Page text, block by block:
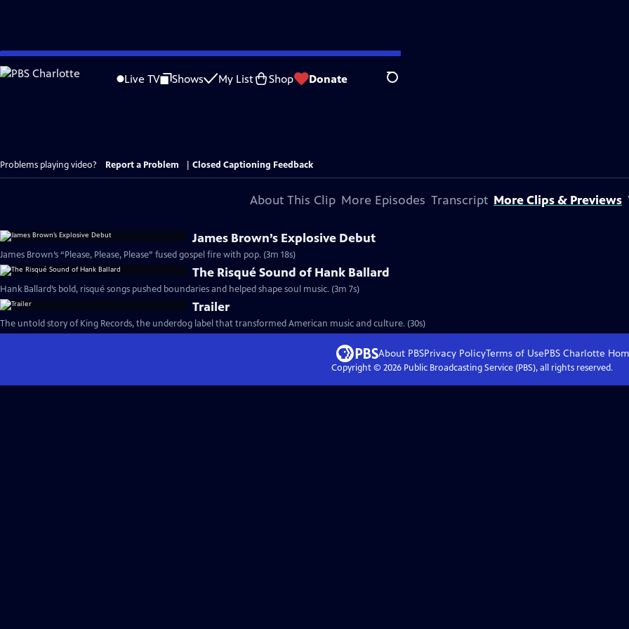
Skip
to
Live TV Shows My List Shop Donate Search
Problems playing video? Report a Problem Closed Captioning Feedback
About This Clip More Episodes Transcript More Clips & Previews
James Brown’s Explosive Debut
James Brown’s “Please, Please, Please” fused gospel fire with pop. (3m 18s)
The Risqué Sound of Hank Ballard
Hank Ballard’s bold, risqué songs pushed boundaries and helped shape soul music. (3m 7s)
Trailer
The untold story of King Records, the underdog label that transformed American music and culture. (30s)
About PBSPrivacy PolicyTerms of UsePBS Charlotte
Copyright © 2026Public Broadcasting Service (PBS), all rights reserved.